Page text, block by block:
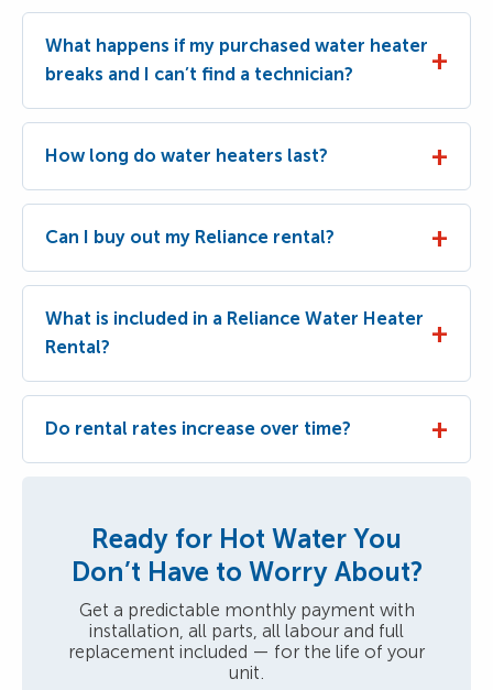
What happens if my purchased water heater
breaks and I can’t find a technician?
How long do water heaters last?
Can I buy out my Reliance rental?
What is included in a Reliance Water Heater
Rental?
Do rental rates increase over time?
Ready for Hot Water You
Don’t Have to Worry About?
Get a predictable monthly payment with
installation, all parts, all labour and full
replacement included — for the life of your
unit.